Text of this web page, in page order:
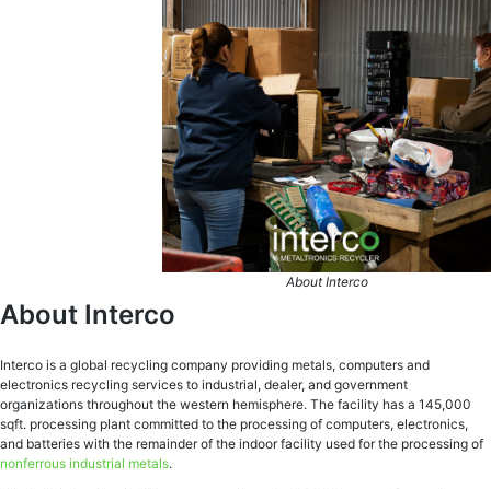
About Interco
About Interco
Interco is a global recycling company providing metals, computers and
electronics recycling services to industrial, dealer, and government
organizations throughout the western hemisphere. The facility has a 145,000
sqft. processing plant committed to the processing of computers, electronics,
and batteries with the remainder of the indoor facility used for the processing of
nonferrous industrial metals.